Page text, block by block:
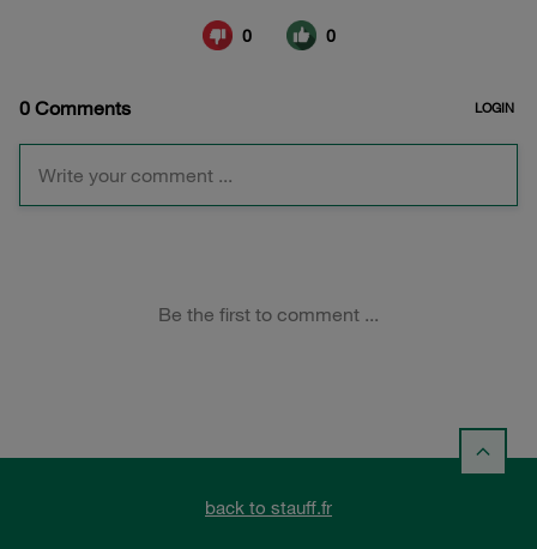
back to stauff.fr